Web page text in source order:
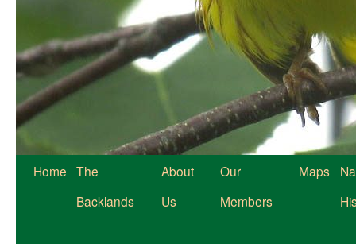
Home The
Backlands
About
Us
Our
Members
Maps